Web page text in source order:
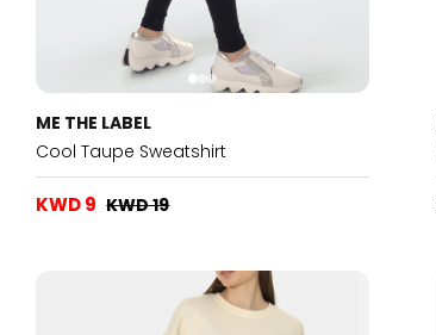
ME THE LABEL
Cool Taupe Sweatshirt
KWD 9 KWD 19